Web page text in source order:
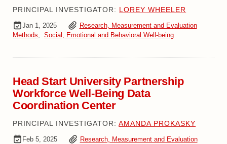
PRINCIPAL INVESTIGATOR: LOREY WHEELER
Jan 1, 2025
Research, Measurement and Evaluation
Methods, Social, Emotional and Behavioral Well-being
Head Start University Partnership
Workforce Well-Being Data
Coordination Center
PRINCIPAL INVESTIGATOR:AMANDA PROKASKY
Feb 5, 2025
Research, Measurement and Evaluation